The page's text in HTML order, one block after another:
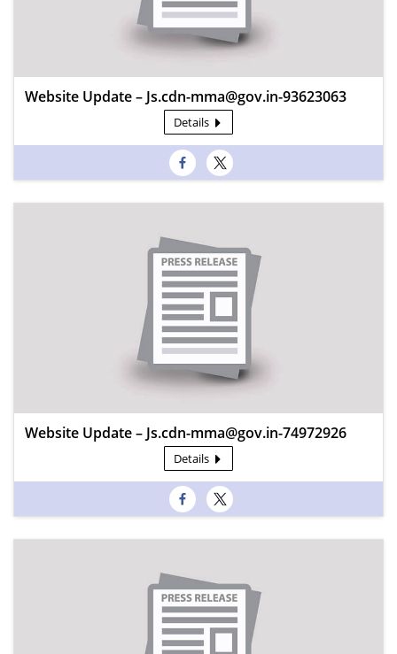
Website Update – Js.cdn-mma@gov.in-93623063
Details
Website Update – Js.cdn-mma@gov.in-74972926
Details